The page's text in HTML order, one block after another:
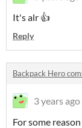
It's alr 👍
Reply
Backpack Hero
3 years ago
For some